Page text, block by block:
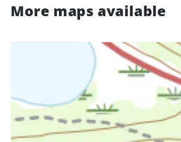
More maps available